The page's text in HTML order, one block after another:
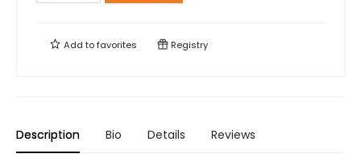
Add tofavorites Registry
Description Bio Details Reviews